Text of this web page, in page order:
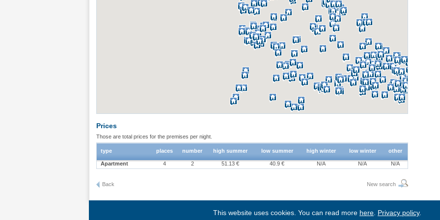
Prices
Those are total prices for the premises per night.
type places number high summer low summer high winter low winter other
Apartment 4 2 51.13 € 40.9 € N/A N/A N/A
Back New search
Link to BgStay|Sitemap
This website uses cookies. You can read more here Privacy policy.